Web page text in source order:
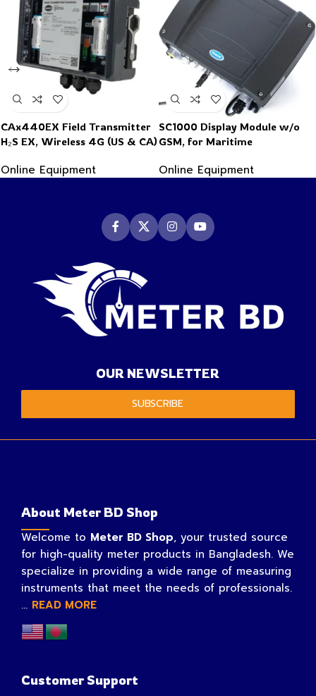
CAx440EX Field Transmitter
H₂S EX, Wireless 4G (US & CA)
Online Equipment
SC1000 Display Module w/o
GSM, for Maritime
Online Equipment
OUR NEWSLETTER
SUBSCRIBE
About Meter BD Shop
Welcome to Meter BD Shop, your trusted source
for high-quality meter products in Bangladesh. We
specialize in providing a wide range of measuring
instruments that meet the needs of professionals.
... READ MORE
Customer Support